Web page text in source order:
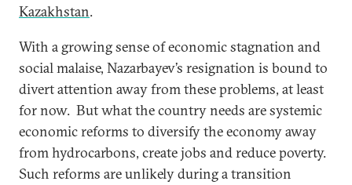
Kazakhstan.
With a growing sense of economic stagnation and
social malaise, Nazarbayev’s resignation is bound to
divert attention away from these problems, at least
for now. But what the country needs are systemic
economic reforms to diversify the economy away
from hydrocarbons, create jobs and reduce poverty.
Such reforms are unlikely during a transition